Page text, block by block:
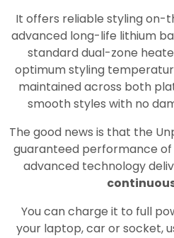
It offers reliable styling on-
advanced long-life lithium
standard dual-zone
optimum styling
maintained across both
smooth styles with no
The good news is that the
guaranteed performance
advanced technology
You can charge it to full
your laptop, car or socket,